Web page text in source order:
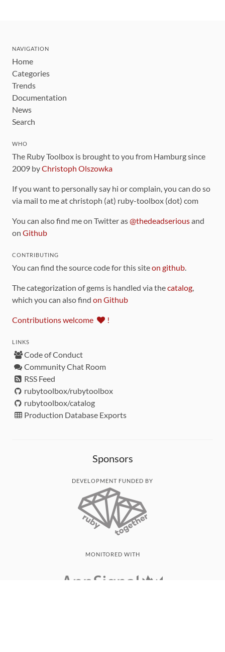
NAVIGATION
Home
Categories
Trends
Documentation
News
Search
WHO
The Ruby Toolbox is brought to you from Hamburg since
2009 byChristoph Olszowka
If you want to personally say hi or complain, you can do so
via mail to me at christoph (at) ruby-toolbox (dot) com
You can also find me on Twitter as@thedeadseriousand
on Github
CONTRIBUTING
You can find the source code for this siteon github.
The categorization of gems is handled via thecatalog,
which you can also find on Github
Contributions welcome !
LINKS
Code of Conduct
Community Chat Room
RSS Feed
rubytoolbox/rubytoolbox
rubytoolbox/catalog
Production Database Exports
Sponsors
DEVELOPMENT FUNDED BY
MONITORED WITH